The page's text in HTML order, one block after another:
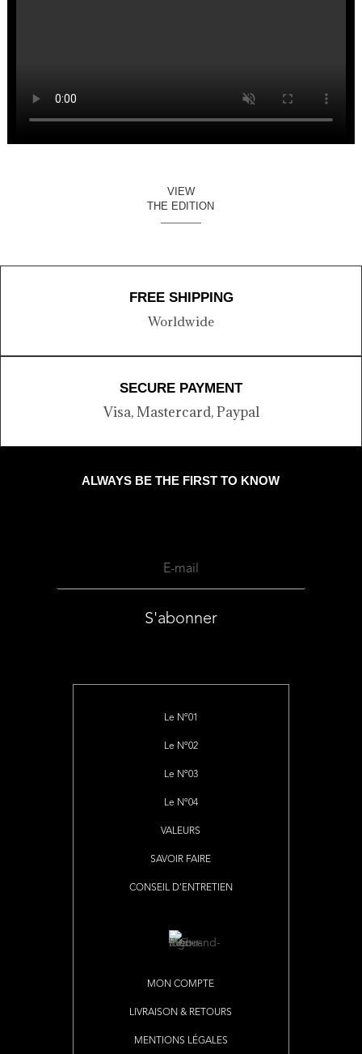
VIEW
THE EDITION
FREE SHIPPING
Worldwide
SECURE PAYMENT
Visa, Mastercard, Paypal
ALWAYS BE THE FIRST TO KNOW
S'abonner
Le Nº01
Le Nº02
Le Nº03
Le Nº04
VALEURS
SAVOIR FAIRE
CONSEIL D’ENTRETIEN
MON COMPTE
LIVRAISON & RETOURS
MENTIONS LÉGALES